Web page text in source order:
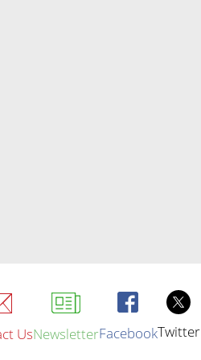
UsNewsletterFacebookTwitter